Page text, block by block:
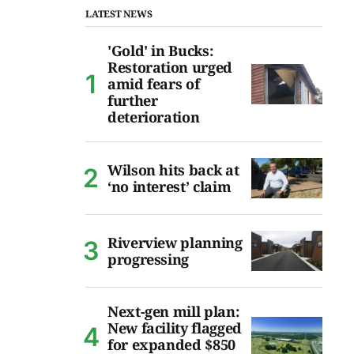
LATEST NEWS
'Gold' in Bucks:
Restoration urged
amid fears of
further
deterioration
Wilson hits back at
‘no interest’ claim
Riverview planning
progressing
Next-gen mill plan:
New facility flagged
for expanded $850